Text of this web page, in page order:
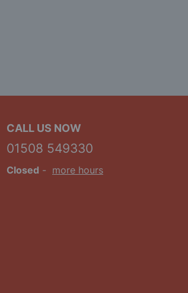
CALL US NOW
01508 549330
Closed - more hours